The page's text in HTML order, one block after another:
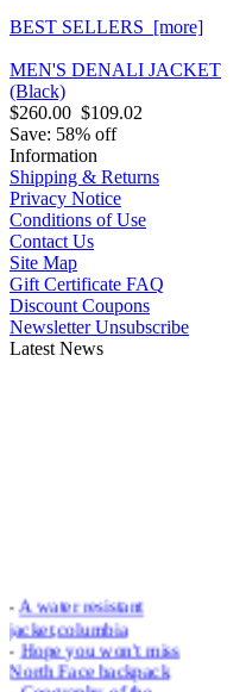
BEST SELLERS [more]
MEN'S DENALI JACKET
(Black)
$260.00 $109.02
Save: 58% off
Information
Shipping & Returns
Privacy Notice
Conditions of Use
Contact Us
Site Map
Gift Certificate FAQ
Discount Coupons
Newsletter Unsubscribe
Latest News
A water resistant
jacket,columbia
-Hope you won't miss
North Face backpack
-Geography of the